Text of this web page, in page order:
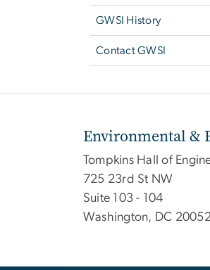
GWSI History
Contact GWSI
Environmental &
Tompkins Hall of
725 23rd St NW
Suite 103 - 104
Washington, DC